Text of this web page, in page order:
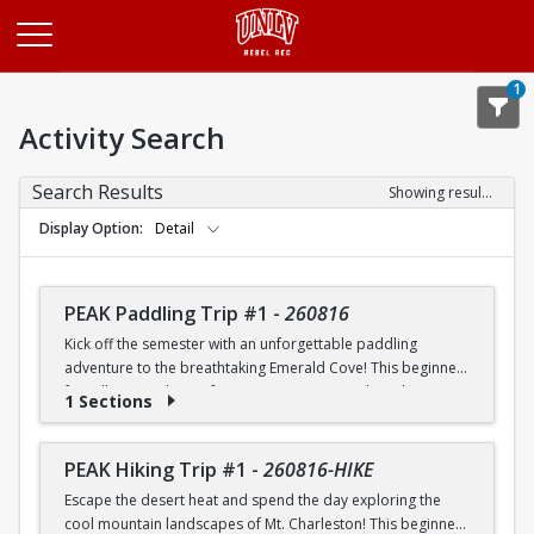
1
Activity Search
Search Results
Showing results 1-20 of 25
Display Option
Detail
PEAK Paddling Trip #1 - 260816
Kick off the semester with an unforgettable paddling
adventure to the breathtaking Emerald Cove! This beginner-
friendly trip is the perfect opportunity to explore the
paddling skills in a fun and supportive environment. Along
the way, you'll paddle through the scenic Black Canyon, take
in stunning desert landscapes, and experience the famous
emerald-green waters that make this destination so unique.
1 Sections
PEAK Hiking Trip #1 - 260816-HIKE
Escape the desert heat and spend the day exploring the
cool mountain landscapes of Mt. Charleston! This beginner-